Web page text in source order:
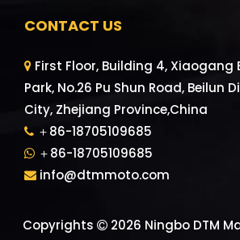
CONTACT US
 First Floor, Building 4, Xiaogang
Park, No.26 Pu Shun Road, Beilun
City, Zhejiang Province,China
 ＋86-18705109685
 ＋86-18705109685
 info@dtmmoto.com
Copyrights  2026 Ningbo DTM